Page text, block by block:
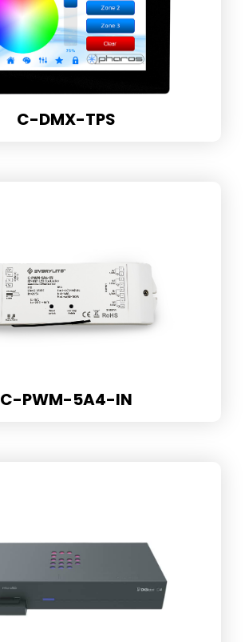
C-DMX-TPS
C-PWM-5A4-IN